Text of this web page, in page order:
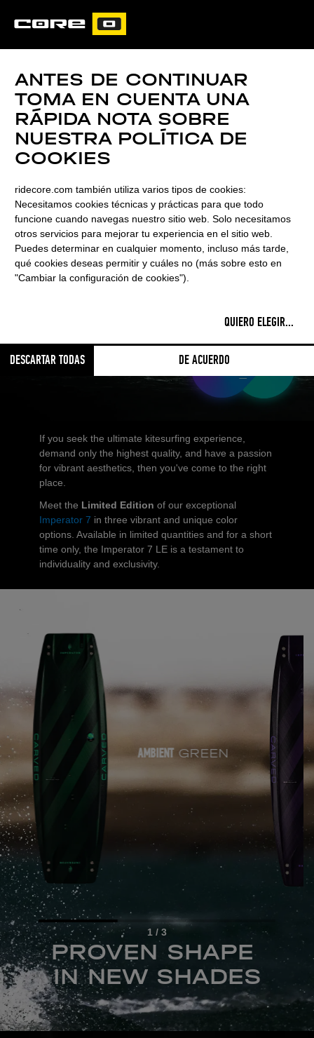
CARVED
ULTIMATE
UNSEEN STYLE
If you seek the ultimate kitesurfing experience,
demand only the highest quality, and have a passion
for vibrant aesthetics, then you've come to the right
place.
Meet the Limited Edition of our exceptional
Imperator 7 in three vibrant and unique color
options. Available in limited quantities and for a short
time only, the Imperator 7 LE is a testament to
individuality and exclusivity.
AMBIENTGREEN
1 / 3
PROVEN SHAPE
IN NEW SHADES
ANTES DE CONTINUAR
TOMA EN CUENTA UNA
RÁPIDA NOTA SOBRE
NUESTRA POLÍTICA DE
COOKIES
ridecore.com también utiliza varios tipos de cookies:
Necesitamos cookies técnicas y prácticas para que todo
funcione cuando navegas nuestro sitio web. Solo necesitamos
otros servicios para mejorar tu experiencia en el sitio web.
Puedes determinar en cualquier momento, incluso más tarde,
qué cookies deseas permitir y cuáles no (más sobre esto en
"Cambiar la configuración de cookies").
QUIERO ELEGIR...
DESCARTAR TODAS DE ACUERDO